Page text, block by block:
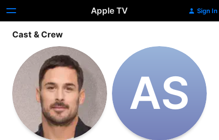
Apple TV Sign In
Cast & Crew
A‌S